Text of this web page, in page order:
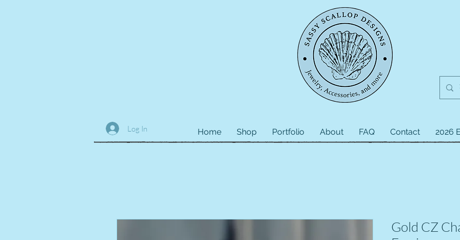
Log In Home Shop Portfolio About FAQ Contact 2026
Gold CZ